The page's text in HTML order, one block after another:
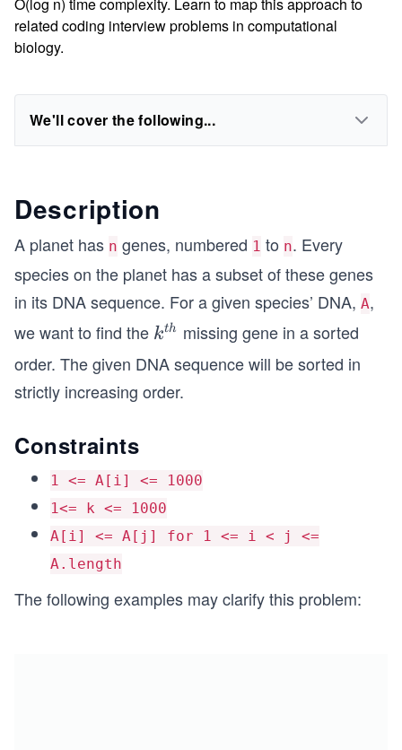
related coding interview problems in computational
biology.
We'll cover the following...
Description
A planet has n genes, numbered 1 to n. Every
species on the planet has a subset of these genes
in its DNA sequence. For a given species’ DNA, A,
we want to find the k^
{t
kth
missing gene in a sorted
order. The given DNA sequence will be sorted in
strictly increasing order.
Constraints
1 <= A[i] <= 1000
1<= k <= 1000
A[i] <= A[j] for 1 <= i < j <=
A.length
The following examples may clarify this problem: